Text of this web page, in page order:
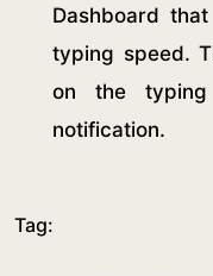
Dashboard
typing speed.
on the
notification.
Tag: